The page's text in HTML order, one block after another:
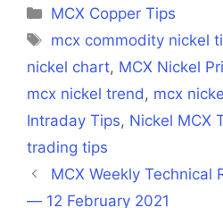
Categories
MCX Copper Tips
Tags
mcx commodity nickel
nickel chart, MCX Nickel
mcx nickel trend, mcx
Intraday Tips, Nickel MCX
trading tips
MCX Weekly Technical
— 12 February 2021